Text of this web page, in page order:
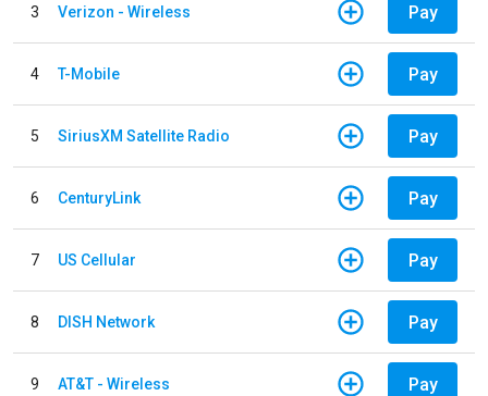
3 Verizon - Wireless Pay
4 T-Mobile Pay
5 SiriusXM Satellite Radio Pay
6 CenturyLink Pay
7 US Cellular Pay
8 DISH Network Pay
9 AT&T - Wireless Pay